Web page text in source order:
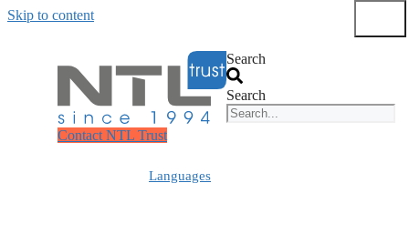
Skip to content
Contact NTL Trust
Languages
Search
Search